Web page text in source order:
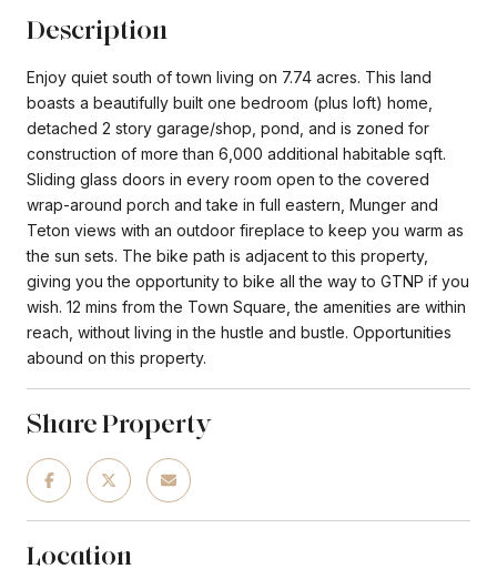
Description
Enjoy quiet south of town living on 7.74 acres. This land
boasts a beautifully built one bedroom (plus loft) home,
detached 2 story garage/shop, pond, and is zoned for
construction of more than 6,000 additional habitable sqft.
Sliding glass doors in every room open to the covered
wrap-around porch and take in full eastern, Munger and
Teton views with an outdoor fireplace to keep you warm as
the sun sets. The bike path is adjacent to this property,
giving you the opportunity to bike all the way to GTNP if you
wish. 12 mins from the Town Square, the amenities are within
reach, without living in the hustle and bustle. Opportunities
abound on this property.
Share Property
Location